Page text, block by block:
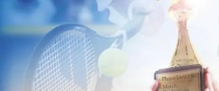
Payments
Buy Book on Amazon
Privacy Policy
Terms & Conditions